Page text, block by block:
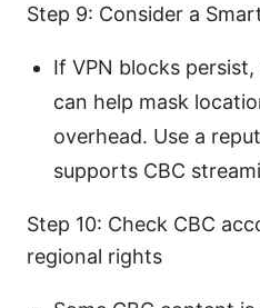
Step 9: Consider a
If VPN blocks
can help mask
overhead. Use a
supports CBC
Step 10: Check CBC
regional rights